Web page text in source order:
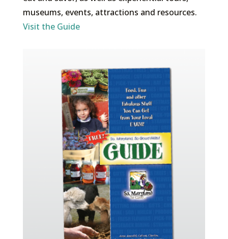
museums, events, attractions and resources.
Visit the Guide